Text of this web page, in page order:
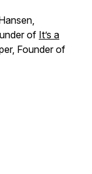
of It’s a
Founder of